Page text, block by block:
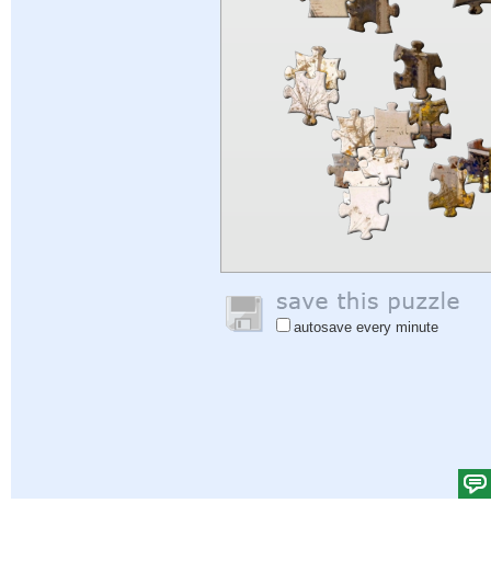
autosave every minute